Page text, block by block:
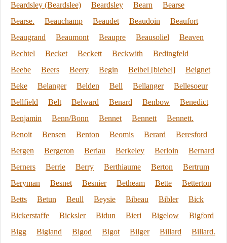
Beardsley (Beardslee)
Beardsley Bearn
Bearse
Bearse.
Beauchamp Beaudet Beaudoin
Beaufort
Beaugrand
Beaumont Beaupre Beausoliel
Beaven
Bechtel
Becket Beckett Beckwith
Bedingfeld
Beebe
Beers Beery Begin Beibel [biebel]
Beignet
Beke
Belanger Belden Bell Bellanger
Bellesoeur
Bellfield
Belt Belward Benard Benbow
Benedict
Benjamin
Benn/Bonn Bennet Bennett
Bennett.
Benoit
Bensen Benton Beomis Berard
Beresford
Bergen
Bergeron Beriau Berkeley Berloin
Bernard
Berners
Berrie Berry Berthiaume Berton
Bertrum
Beryman
Besnet Besnier Betheam Bette
Betterton
Betts
Betun Beull Beysie Bibeau Bibler
Bick
Bickerstaffe
Bicksler Bidun Bieri Bigelow
Bigford
Bigg
Bigland Bigod Bigot Bilger Billard
Billard.